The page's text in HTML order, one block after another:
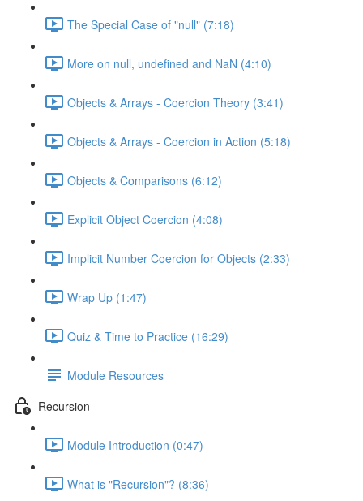
The Special Case of "null" (7:18)
More on null, undefined and NaN (4:10)
Objects & Arrays - Coercion Theory (3:41)
Objects & Arrays - Coercion in Action (5:18)
Objects & Comparisons (6:12)
Explicit Object Coercion (4:08)
Implicit Number Coercion for Objects (2:33)
Wrap Up (1:47)
Quiz & Time to Practice (16:29)
Module Resources
Recursion
Module Introduction (0:47)
What is "Recursion"? (8:36)